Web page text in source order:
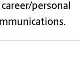
personal